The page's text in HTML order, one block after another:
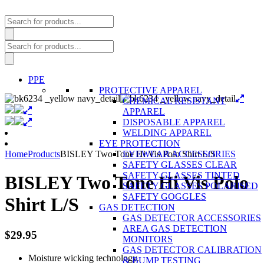
Products
search
Products
search
PPE
PROTECTIVE APPAREL
CHEMICAL RESISTANT
APPAREL
DISPOSABLE APPAREL
WELDING APPAREL
EYE PROTECTION
EYEWEAR ACCESSORIES
SAFETY GLASSES CLEAR
SAFETY GLASSES TINTED
SAFETY GLASSES POLARISED
SAFETY GOGGLES
GAS DETECTION
GAS DETECTOR ACCESSORIES
AREA GAS DETECTION
MONITORS
GAS DETECTOR CALIBRATION
& BUMP TESTING
HomeProductsBISLEY Two Tone Hi Vis Polo Shirt L/S
BISLEY Two Tone Hi Vis Polo
Shirt L/S
$29.95
Moisture wicking technology.